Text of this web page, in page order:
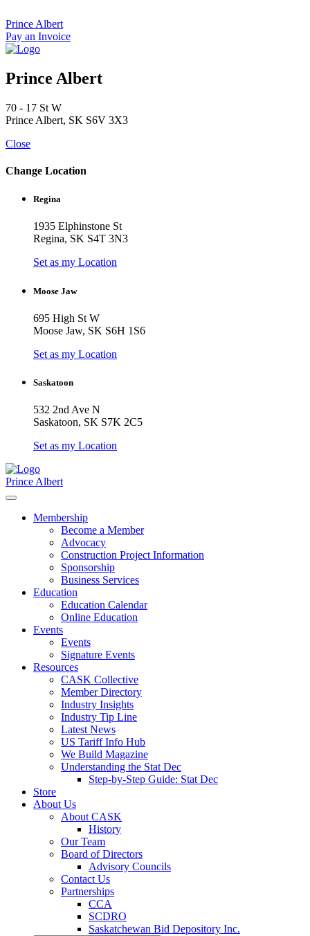
to
content
Prince Albert
Pay an Invoice
Prince Albert
70 - 17 St W
Prince Albert, SK S6V 3X3
Close
Change Location
Regina
1935 Elphinstone St
Regina, SK S4T 3N3
Set as my Location
Moose Jaw
695 High St W
Moose Jaw, SK S6H 1S6
Set as my Location
Saskatoon
532 2nd Ave N
Saskatoon, SK S7K 2C5
Set as my Location
Prince Albert
Membership
Become a Member
Advocacy
Construction Project Information
Sponsorship
Business Services
Education
Education Calendar
Online Education
Events
Events
Signature Events
Resources
CASK Collective
Member Directory
Industry Insights
Industry Tip Line
Latest News
US Tariff Info Hub
We Build Magazine
Understanding the Stat Dec
Step-by-Step Guide: Stat Dec
Store
About Us
About CASK
History
Our Team
Board of Directors
Advisory Councils
Contact Us
Partnerships
CCA
SCDRO
Saskatchewan Bid Depository Inc.